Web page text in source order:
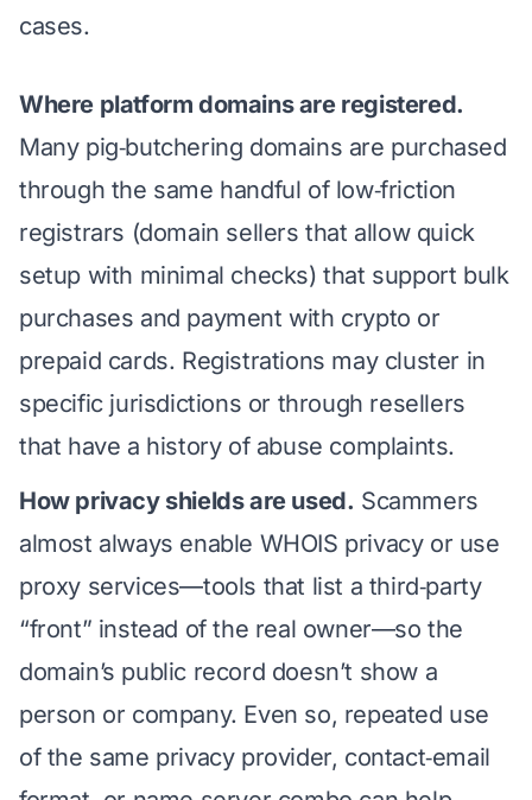
cases.
Where platform domains are registered.
Many pig‑butchering domains are purchased
through the same handful of low‑friction
registrars (domain sellers that allow quick
setup with minimal checks) that support bulk
purchases and payment with crypto or
prepaid cards. Registrations may cluster in
specific jurisdictions or through resellers
that have a history of abuse complaints.
How privacy shields are used. Scammers
almost always enable WHOIS privacy or use
proxy services—tools that list a third‑party
“front” instead of the real owner—so the
domain’s public record doesn’t show a
person or company. Even so, repeated use
of the same privacy provider, contact‑email